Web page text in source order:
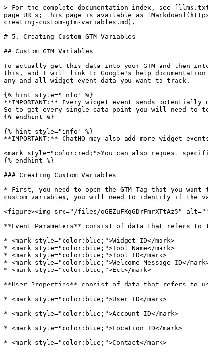
> For the complete documentation index, see
page URLs; this page is available as
creating-custom-gtm-variables.md).
# 5. Creating Custom GTM Variables
## Custom GTM Variables
To actually get this data into your GTM and then
this, and I will link to Google's help
any and all widget event data you want to track.
{% hint style="info" %}
**IMPORTANT:** Every widget event sends
So to get every single data point you will need to
{% endhint %}
{% hint style="info" %}
**IMPORTANT:** ChatHQ may also add more
<mark style="color:red;">You can also request
{% endhint %}
### Creating Custom Variables
* First, you need to open the GTM Tag that you want
custom variables, you will need to identify if the
<figure><img src="/files/oGEZuFKq6DrFmrXTtAz5"
**Event Parameters** consist of data that refers to
* <mark style="color:blue;">Widget ID</mark>
* <mark style="color:blue;">Tool Name</mark>
* <mark style="color:blue;">Tool ID</mark>
* <mark style="color:blue;">Welcome Message ID</
* <mark style="color:blue;">Ect</mark>
**User Properties** consist of data that refers to
* <mark style="color:blue;">User ID</mark>
* <mark style="color:blue;">Account ID</mark>
* <mark style="color:blue;">Location ID</mark>
* <mark style="color:blue;">Contact</mark>